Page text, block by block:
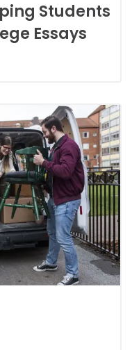
Students
Essays